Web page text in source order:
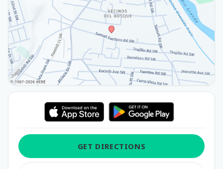
GET DIRECTIONS